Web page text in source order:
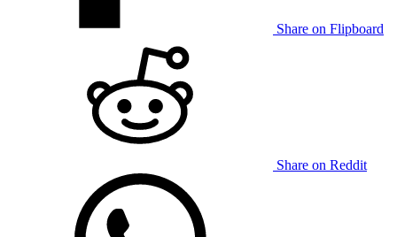
Share on Flipboard
Share on Reddit